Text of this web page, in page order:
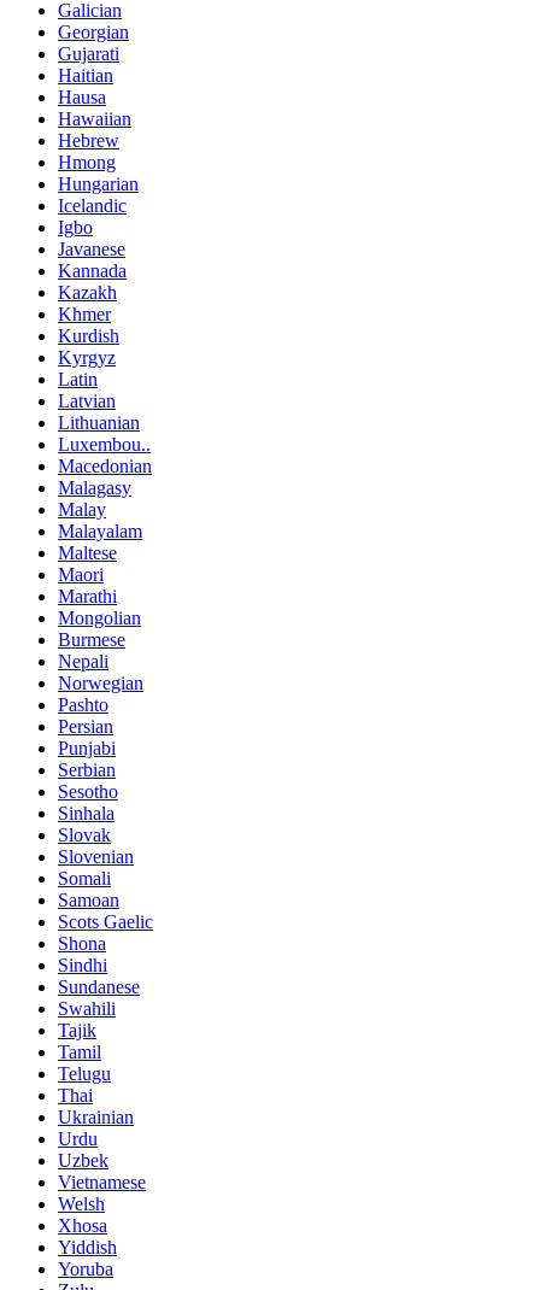
Galician
Georgian
Gujarati
Haitian
Hausa
Hawaiian
Hebrew
Hmong
Hungarian
Icelandic
Igbo
Javanese
Kannada
Kazakh
Khmer
Kurdish
Kyrgyz
Latin
Latvian
Lithuanian
Luxembou..
Macedonian
Malagasy
Malay
Malayalam
Maltese
Maori
Marathi
Mongolian
Burmese
Nepali
Norwegian
Pashto
Persian
Punjabi
Serbian
Sesotho
Sinhala
Slovak
Slovenian
Somali
Samoan
Scots Gaelic
Shona
Sindhi
Sundanese
Swahili
Tajik
Tamil
Telugu
Thai
Ukrainian
Urdu
Uzbek
Vietnamese
Welsh
Xhosa
Yiddish
Yoruba